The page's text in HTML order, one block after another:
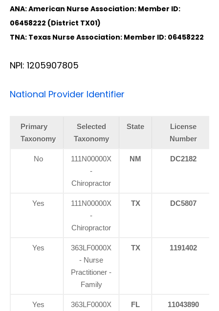
ANA: American Nurse Association: Member ID:
06458222 (District TX01)
TNA: Texas Nurse Association: Member ID: 06458222
NPI: 1205907805
National Provider Identifier
Primary
Taxonomy
Selected
Taxonomy
State
License
Number
No
111N00000X
-
Chiropractor
NM DC2182
Yes
111N00000X
-
Chiropractor
TX DC5807
Yes
363LF0000X
- Nurse
Practitioner -
Family
TX 1191402
Yes
363LF0000X
FL 11043890